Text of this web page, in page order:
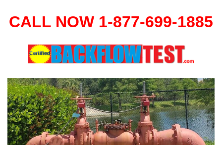
CALL NOW 1-877-699-1885